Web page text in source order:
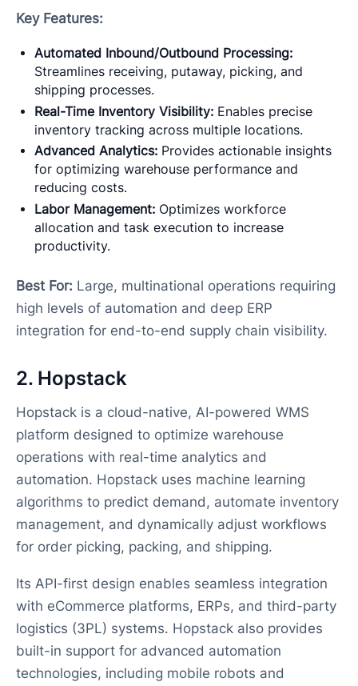
Key Features:
Automated Inbound/Outbound Processing:
Streamlines receiving, putaway, picking, and
shipping processes.
Real-Time Inventory Visibility: Enables precise
inventory tracking across multiple locations.
Advanced Analytics: Provides actionable insights
for optimizing warehouse performance and
reducing costs.
Labor Management: Optimizes workforce
allocation and task execution to increase
productivity.
Best For: Large, multinational operations requiring
high levels of automation and deep ERP
integration for end-to-end supply chain visibility.
2. Hopstack
Hopstack is a cloud-native, AI-powered WMS
platform designed to optimize warehouse
operations with real-time analytics and
automation. Hopstack uses machine learning
algorithms to predict demand, automate inventory
management, and dynamically adjust workflows
for order picking, packing, and shipping.
Its API-first design enables seamless integration
with eCommerce platforms, ERPs, and third-party
logistics (3PL) systems. Hopstack also provides
built-in support for advanced automation
technologies, including mobile robots and